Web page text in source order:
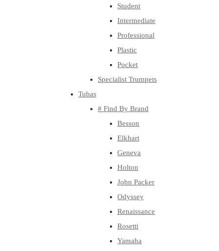
Student
Intermediate
Professional
Plastic
Pocket
Specialist Trumpets
Tubas
# Find By Brand
Besson
Elkhart
Geneva
Holton
John Packer
Odyssey
Renaissance
Rosetti
Yamaha